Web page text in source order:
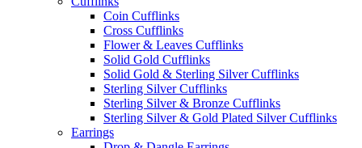
Coin Cufflinks
Cross Cufflinks
Flower & Leaves Cufflinks
Solid Gold Cufflinks
Solid Gold & Sterling Silver Cufflinks
Sterling Silver Cufflinks
Sterling Silver & Bronze Cufflinks
Sterling Silver & Gold Plated Silver Cufflinks
Earrings